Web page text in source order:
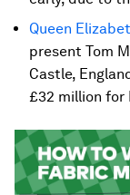
Queen
present Tom
Castle,
£32 million for